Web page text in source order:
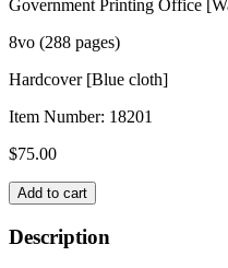
Government Printing Office
8vo (288 pages)
Hardcover [Blue cloth]
Item Number: 18201
$75.00
NAVAL
CONSULTING
BOARD
OF
Add to cart
Description